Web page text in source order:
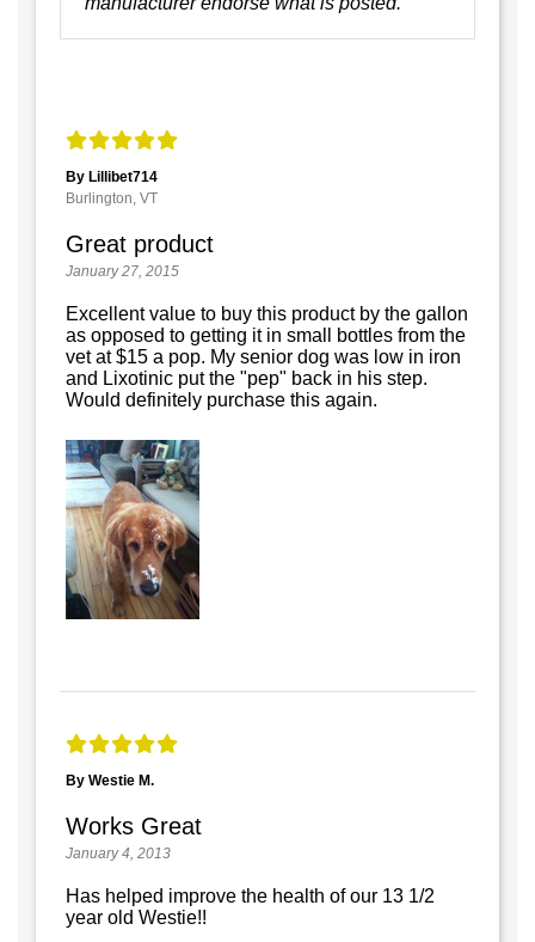
By Lillibet714
Burlington, VT
Great product
January 27, 2015
Excellent value to buy this product by the gallon
as opposed to getting it in small bottles from the
vet at $15 a pop. My senior dog was low in iron
and Lixotinic put the "pep" back in his step.
Would definitely purchase this again.
By Westie M.
Works Great
January 4, 2013
Has helped improve the health of our 13 1/2
year old Westie!!